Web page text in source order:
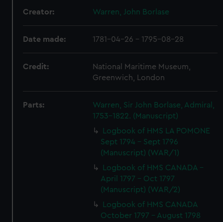
Creator: Warren, John Borlase
Date made: 1781-04-26 - 1795-08-28
Credit:
National Maritime Museum,
Greenwich, London
Parts:
Warren, Sir John Borlase, Admiral,
1753-1822. (Manuscript)
Logbook of HMS LA POMONE
Sept 1794 - Sept 1796
(Manuscript) (WAR/1)
Logbook of HMS CANADA -
April 1797 - Oct 1797
(Manuscript) (WAR/2)
Logbook of HMS CANADA
October 1797 - August 1798